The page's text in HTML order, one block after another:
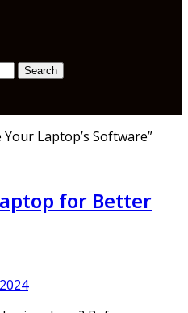
Search
Laptop’s Software”
for Better